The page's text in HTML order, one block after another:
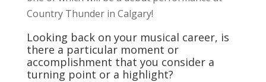
Country Thunder in Calgary!
Looking back on your musical career, is
there a particular moment or
accomplishment that you consider a
turning point or a highlight?